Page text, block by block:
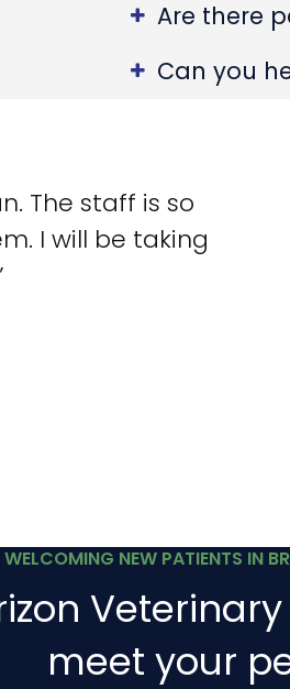
Are there
Can you
The staff is so
I will be taking
WELCOMING NEW PATIENTS IN
meet your